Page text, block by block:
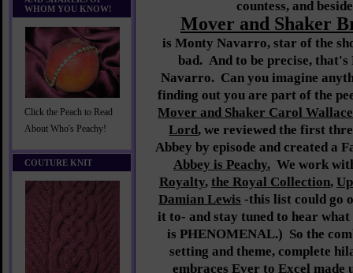
WHOM YOU KNOW!
Click the Peach to Read
About Who's Peachy!
COUTURE KNIT
countess, and
Mover and Shaker
is Monty Navarro, star of the
bad. And to be precise,
Navarro. Can you imagine
finding out you are part of the
Mover and Shaker Carol Wallace
Lord, we reviewed the first
Abbey by episode and created a
Abbey is Peachy. We work
Royalty, the Royal Collection,
Damian Lewis -this list could go
it to- and stay tuned to hear
is PHENOMENAL.) So the
setting and theme, complete
embraces Ever to Excel made